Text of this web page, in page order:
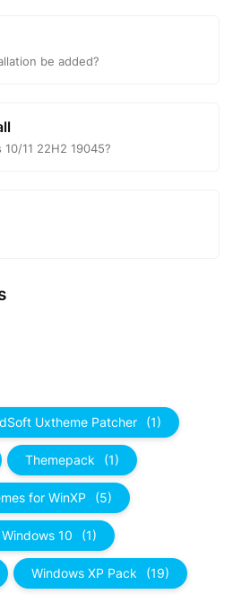
be added?
11 22H2 19045?
Uxtheme Patcher (1)
Themepack (1)
for WinXP (5)
Windows 10 (1)
Windows XP Pack (19)